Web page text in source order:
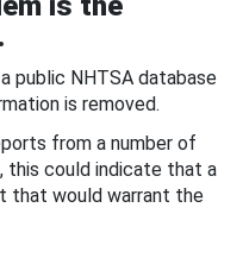
public NHTSA database
is removed.
from a number of
this could indicate that a
would warrant the